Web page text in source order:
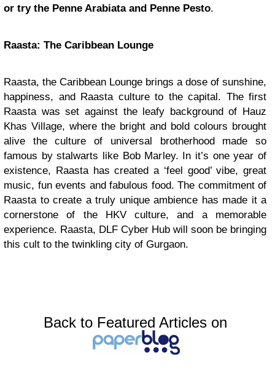
or try the Penne Arabiata and Penne Pesto.
Raasta: The Caribbean Lounge
Raasta, the Caribbean Lounge brings a dose of sunshine,
happiness, and Raasta culture to the capital. The first
Raasta was set against the leafy background of Hauz
Khas Village, where the bright and bold colours brought
alive the culture of universal brotherhood made so
famous by stalwarts like Bob Marley. In it’s one year of
existence, Raasta has created a ‘feel good’ vibe, great
music, fun events and fabulous food. The commitment of
Raasta to create a truly unique ambience has made it a
cornerstone of the HKV culture, and a memorable
experience. Raasta, DLF Cyber Hub will soon be bringing
this cult to the twinkling city of Gurgaon.
Back to Featured Articles on